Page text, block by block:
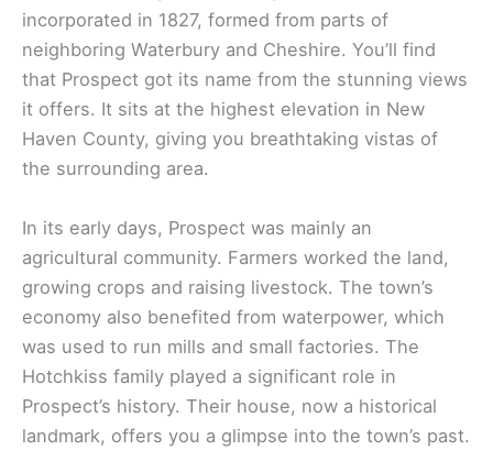
incorporated in 1827, formed from parts of
neighboring Waterbury and Cheshire. You’ll find
that Prospect got its name from the stunning views
it offers. It sits at the highest elevation in New
Haven County, giving you breathtaking vistas of
the surrounding area.
In its early days, Prospect was mainly an
agricultural community. Farmers worked the land,
growing crops and raising livestock. The town’s
economy also benefited from waterpower, which
was used to run mills and small factories. The
Hotchkiss family played a significant role in
Prospect’s history. Their house, now a historical
landmark, offers you a glimpse into the town’s past.